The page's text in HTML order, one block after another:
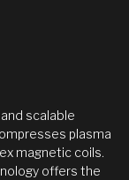
scalable
plasma
magnetic coils.
offers the